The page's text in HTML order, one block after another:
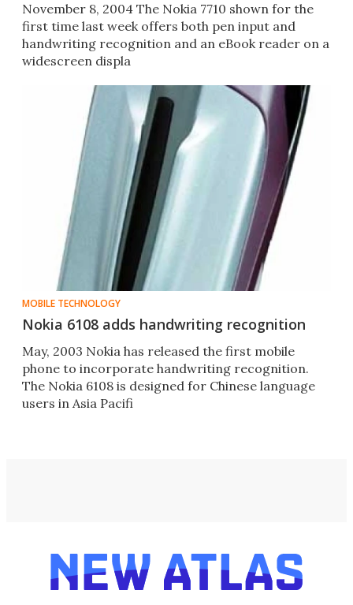
November 8, 2004 The Nokia 7710 shown for the
first time last week offers both pen input and
handwriting recognition and an eBook reader on a
widescreen displa
MOBILE TECHNOLOGY
Nokia 6108 adds handwriting recognition
May, 2003 Nokia has released the first mobile
phone to incorporate handwriting recognition.
The Nokia 6108 is designed for Chinese language
users in Asia Pacifi